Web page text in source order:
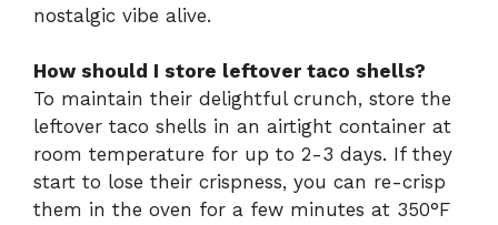
nostalgic vibe alive.
How should I store leftover taco shells?
To maintain their delightful crunch, store the
leftover taco shells in an airtight container at
room temperature for up to 2-3 days. If they
start to lose their crispness, you can re-crisp
them in the oven for a few minutes at 350°F